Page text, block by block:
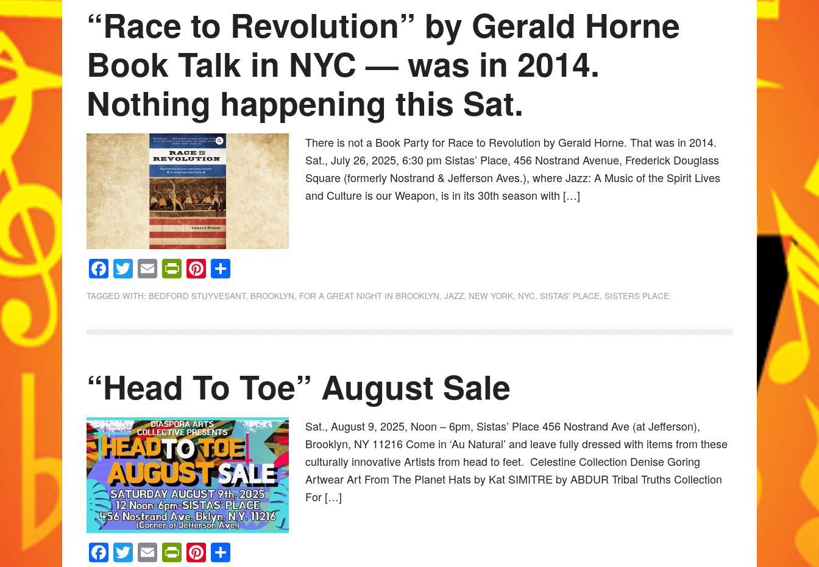
“Race to Revolution” by Gerald Horne
Book Talk in NYC — was in 2014.
Nothing happening this Sat.
There is not a Book Party for Race to Revolution by Gerald Horne. That was in 2014.
Sat., July 26, 2025, 6:30 pm Sistas’ Place, 456 Nostrand Avenue, Frederick Douglass
Square (formerly Nostrand & Jefferson Aves.), where Jazz: A Music of the Spirit Lives
and Culture is our Weapon, is in its 30th season with […]
Facebook
Twitter
EmailPrintFriendly
Pinterest
TAGGED WITH: BEDFORD STUYVESANT, BROOKLYN, FOR A GREAT NIGHT IN BROOKLYN,JAZZ, NEW YORK, NYC, SISTAS' PLACE, SISTERS PLACE
“Head To Toe” August Sale
Sat., August 9, 2025, Noon – 6pm, Sistas’ Place 456 Nostrand Ave (at Jefferson),
Brooklyn, NY 11216 Come in ‘Au Natural’ and leave fully dressed with items from these
culturally innovative Artists from head to feet. Celestine Collection Denise Goring
Artwear Art From The Planet Hats by Kat SIMITRE by ABDUR Tribal Truths Collection
For […]
Facebook
Twitter
EmailPrintFriendly
Pinterest